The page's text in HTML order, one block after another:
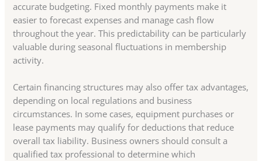
accurate budgeting. Fixed monthly payments make it
easier to forecast expenses and manage cash flow
throughout the year. This predictability can be particularly
valuable during seasonal fluctuations in membership
activity.
Certain financing structures may also offer tax advantages,
depending on local regulations and business
circumstances. In some cases, equipment purchases or
lease payments may qualify for deductions that reduce
overall tax liability. Business owners should consult a
qualified tax professional to determine which